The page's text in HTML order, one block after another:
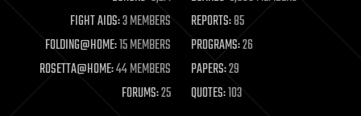
military
mobile phones
moore's law
nanotechnology
neuroscience
FIGHT AIDS:3 MEMBERS REPORTS:85
FOLDING@HOME:15 MEMBERS PROGRAMS:26
ROSETTA@HOME:44 MEMBERS PAPERS:29
FORUMS:25 QUOTES:103